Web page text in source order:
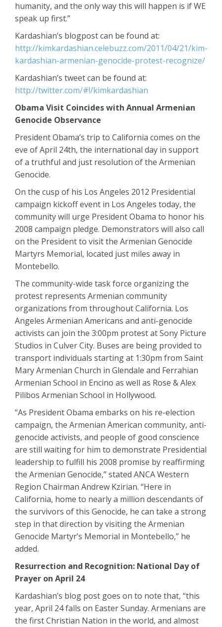
humanity, and the only way this will happen is if WE
speak up first.”
Kardashian’s blogpost can be found at:
http://kimkardashian.celebuzz.com/2011/04/21/kim-
kardashian-armenian-genocide-protest-recognize/
Kardashian’s tweet can be found at:
http://twitter.com/#!/kimkardashian
Obama Visit Coincides with Annual Armenian
Genocide Observance
President Obama’s trip to California comes on the
eve of April 24th, the international day in support
of a truthful and just resolution of the Armenian
Genocide.
On the cusp of his Los Angeles 2012 Presidential
campaign kickoff event in Los Angeles today, the
community will urge President Obama to honor his
2008 campaign pledge. Demonstrators will also call
on the President to visit the Armenian Genocide
Martyrs Memorial, located just miles away in
Montebello.
The community-wide task force organizing the
protest represents Armenian community
organizations from throughout California. Los
Angeles Armenian Americans and anti-genocide
activists can join the 3:00pm protest at Sony Picture
Studios in Culver City. Buses are being provided to
transport individuals starting at 1:30pm from Saint
Mary Armenian Church in Glendale and Ferrahian
Armenian School in Encino as well as Rose & Alex
Pilibos Armenian School in Hollywood.
“As President Obama embarks on his re-election
campaign, the Armenian American community, anti-
genocide activists, and people of good conscience
are still waiting for him to demonstrate Presidential
leadership to fulfill his 2008 promise by reaffirming
the Armenian Genocide,” stated ANCA Western
Region Chairman Andrew Kzirian. “Here in
California, home to nearly a million descendants of
the survivors of this Genocide, he can take a strong
step in that direction by visiting the Armenian
Genocide Martyr’s Memorial in Montebello,” he
added.
Resurrection and Recognition: National Day of
Prayer on April 24
Kardashian’s blog post goes on to note that, “this
year, April 24 falls on Easter Sunday. Armenians are
the first Christian Nation in the world, and almost